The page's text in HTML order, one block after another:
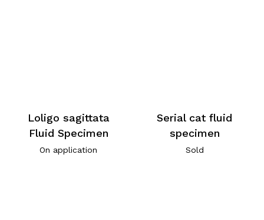
Loligo sagittata
Fluid Specimen
On application
Serial cat fluid
specimen
Sold